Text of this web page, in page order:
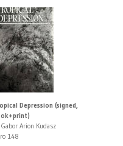
Depression (signed,
Gabor Arion Kudasz
148